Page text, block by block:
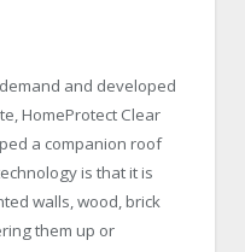
and developed
HomeProtect Clear
a companion roof
is that it is
walls, wood, brick
them up or